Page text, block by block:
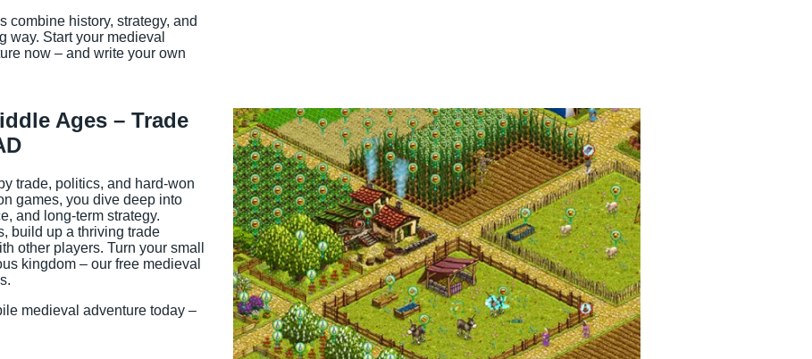
combine history, strategy, and
way. Start your medieval
now – and write your own
Ages – Trade
trade, politics, and hard-won
games, you dive deep into
and long-term strategy.
build up a thriving trade
other players. Turn your small
kingdom – our free medieval
medieval adventure today –